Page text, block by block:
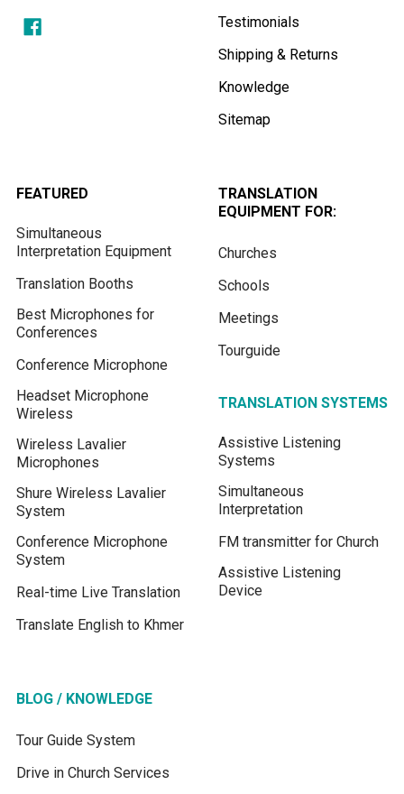
Testimonials
Shipping & Returns
Knowledge
Sitemap
FEATURED
Simultaneous
Interpretation Equipment
Translation Booths
Best Microphones for
Conferences
Conference Microphone
Headset Microphone
Wireless
Wireless Lavalier
Microphones
Shure Wireless Lavalier
System
Conference Microphone
System
Real-time Live Translation
Translate English to Khmer
TRANSLATION
EQUIPMENT FOR:
Churches
Schools
Meetings
Tourguide
TRANSLATION SYSTEMS
Assistive Listening
Systems
Simultaneous
Interpretation
FM transmitter for Church
Assistive Listening
Device
BLOG / KNOWLEDGE
Tour Guide System
Drive in Church Services